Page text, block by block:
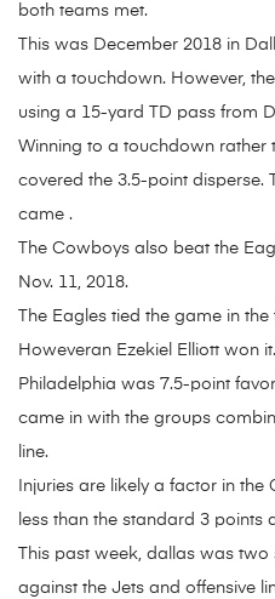
both teams met.
This was December 2018 in
with a touchdown. However,
using a 15-yard TD pass from
Winning to a touchdown
covered the 3.5-point disperse.
came .
The Cowboys also beat the
Nov. 11, 2018.
The Eagles tied the game in
Howeveran Ezekiel Elliott won it.
Philadelphia was 7.5-point
came in with the groups
line.
Injuries are likely a factor in
less than the standard 3 points
This past week, dallas was
against the Jets and offensive